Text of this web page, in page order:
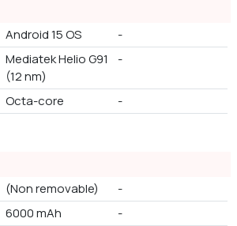
Android 15 OS
-
Mediatek Helio G91
(12 nm)
-
Octa-core -
(Non removable)
-
6000 mAh -